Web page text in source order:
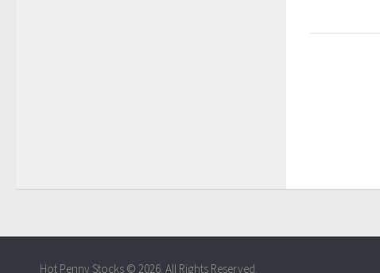
Hot Penny Stocks © 2026. All Rights Reserved.